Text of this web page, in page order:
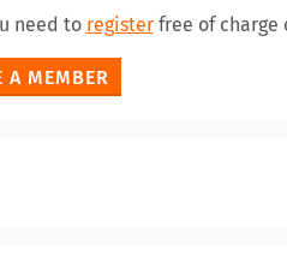
need to registerfree of charge
A MEMBER